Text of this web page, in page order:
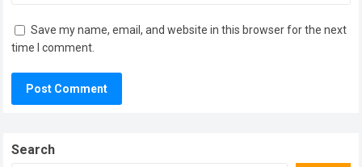
Save my name, email, and website in this browser for the next
time I comment.
Search